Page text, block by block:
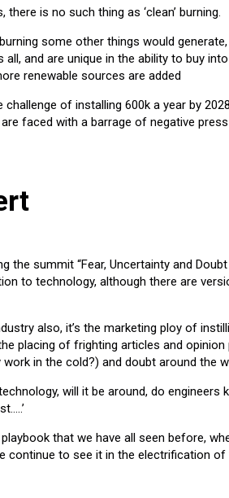
is no such thing as ‘clean’ burning.
some other things would
all, and are unique in the ability to buy
renewable sources are added
of installing 600k a year by
faced with a barrage of negative
the summit “Fear, Uncertainty and
to technology, although there are
also, it’s the marketing ploy of
placing of frighting articles and
work in the cold?) and doubt around the
will it be around, do
that we have all seen before,
continue to see it in the electrification of